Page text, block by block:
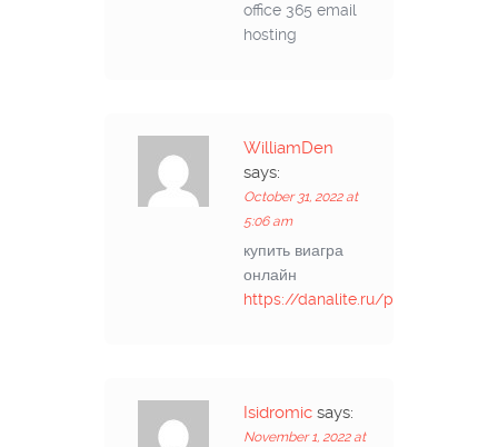
office 365 email
hosting
WilliamDen
says:
October 31, 2022 at
5:06 am
купить виагра
онлайн
https://danalite.ru/post/1
Isidromic says:
November 1, 2022 at